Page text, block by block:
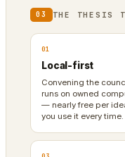
03 THE THESIS
01
Local-first
Convening the
runs on owned
— nearly free per
you use it every time.